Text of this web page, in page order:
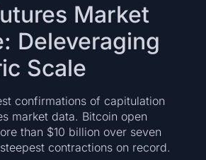
Market
Deleveraging
Scale
confirmations of capitulation
market data. Bitcoin open
than $10 billion over seven
contractions on record.